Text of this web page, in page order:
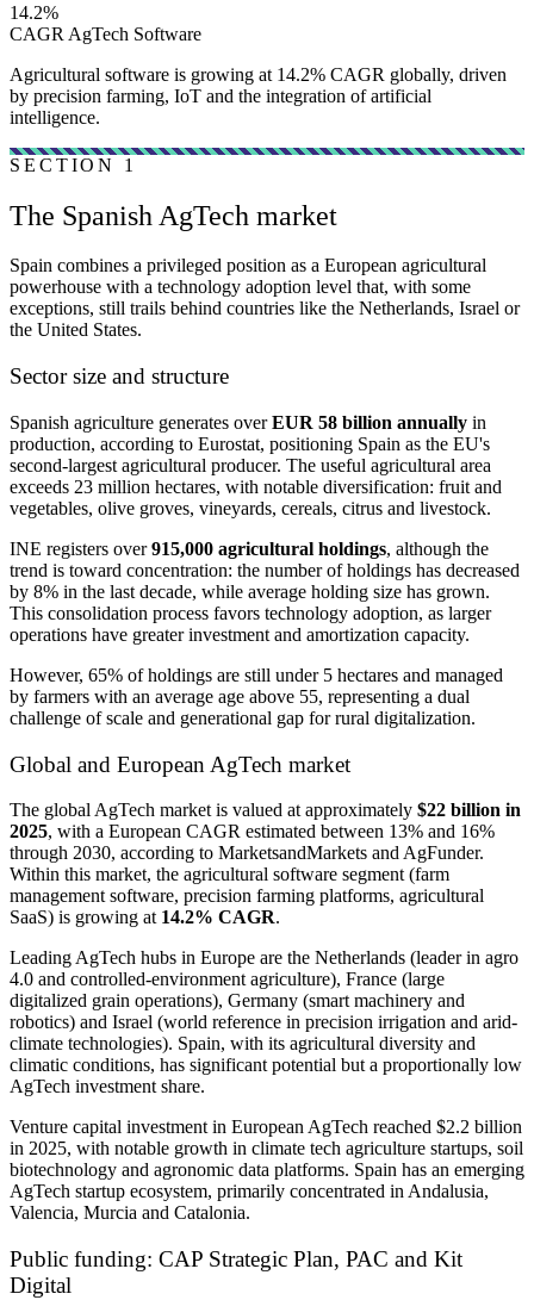
14.2%
CAGR AgTech Software
Agricultural software is growing at 14.2% CAGR globally, driven
by precision farming, IoT and the integration of artificial
intelligence.
SECTION 1
The Spanish AgTech market
Spain combines a privileged position as a European agricultural
powerhouse with a technology adoption level that, with some
exceptions, still trails behind countries like the Netherlands, Israel or
the United States.
Sector size and structure
Spanish agriculture generates overEUR 58 billion annually in
production, according to Eurostat, positioning Spain as the EU's
second-largest agricultural producer. The useful agricultural area
exceeds 23 million hectares, with notable diversification: fruit and
vegetables, olive groves, vineyards, cereals, citrus and livestock.
INE registers over915,000 agricultural holdings, although the
trend is toward concentration: the number of holdings has decreased
by 8% in the last decade, while average holding size has grown.
This consolidation process favors technology adoption, as larger
operations have greater investment and amortization capacity.
However, 65% of holdings are still under 5 hectares and managed
by farmers with an average age above 55, representing a dual
challenge of scale and generational gap for rural digitalization.
Global and European AgTech market
The global AgTech market is valued at approximately $22 billion in
2025, with a European CAGR estimated between 13% and 16%
through 2030, according to MarketsandMarkets and AgFunder.
Within this market, the agricultural software segment (farm
management software, precision farming platforms, agricultural
SaaS) is growing at 14.2% CAGR.
Leading AgTech hubs in Europe are the Netherlands (leader in agro
4.0 and controlled-environment agriculture), France (large
digitalized grain operations), Germany (smart machinery and
robotics) and Israel (world reference in precision irrigation and arid-
climate technologies). Spain, with its agricultural diversity and
climatic conditions, has significant potential but a proportionally low
AgTech investment share.
Venture capital investment in European AgTech reached $2.2 billion
in 2025, with notable growth in climate tech agriculture startups, soil
biotechnology and agronomic data platforms. Spain has an emerging
AgTech startup ecosystem, primarily concentrated in Andalusia,
Valencia, Murcia and Catalonia.
Public funding: CAP Strategic Plan, PAC and Kit
Digital